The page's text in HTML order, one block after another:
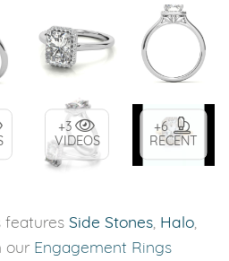
+3
VIDEOS
+6
RECENT
features Side Stones Halo
our Engagement Rings